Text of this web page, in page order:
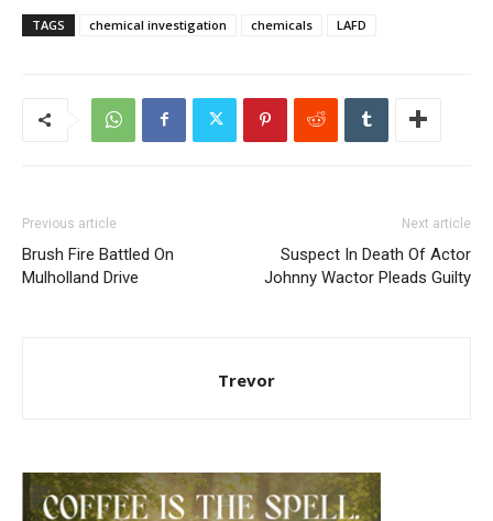
TAGS chemical investigation chemicals LAFD
Previous article
Brush Fire Battled On
Mulholland Drive
Next article
Suspect In Death Of Actor
Johnny Wactor Pleads Guilty
Trevor